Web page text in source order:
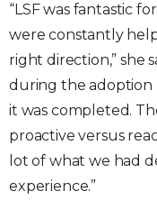
“LSF was fantastic
were constantly
right direction,” she
during the adoption
it was completed.
proactive versus
lot of what we had
experience.”